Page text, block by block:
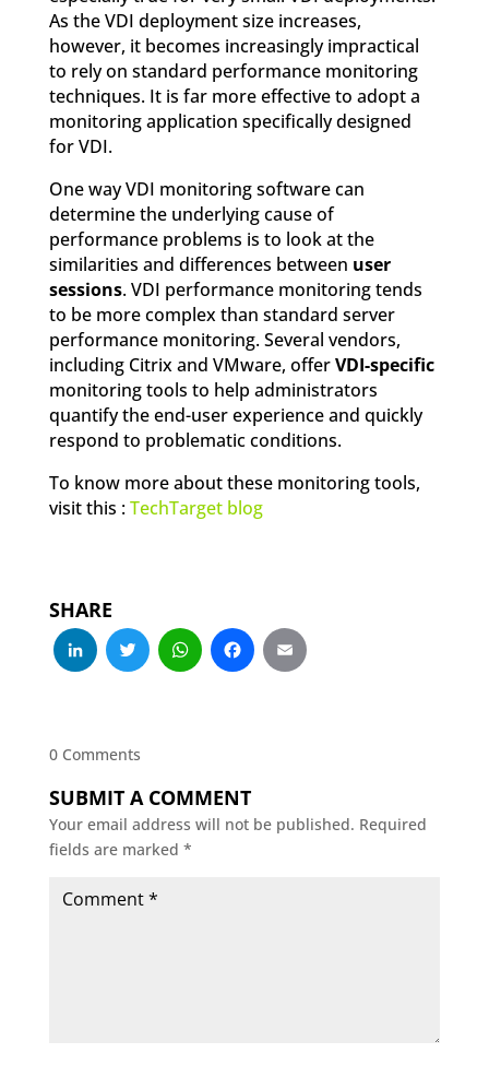
As the VDI deployment size increases,
however, it becomes increasingly impractical
to rely on standard performance monitoring
techniques. It is far more effective to adopt a
monitoring application specifically designed
for VDI.
One way VDI monitoring software can
determine the underlying cause of
performance problems is to look at the
similarities and differences between user
sessions. VDI performance monitoring tends
to be more complex than standard server
performance monitoring. Several vendors,
including Citrix and VMware, offerVDI-specific
monitoring tools to help administrators
quantify the end-user experience and quickly
respond to problematic conditions.
To know more about these monitoring tools,
visit this :TechTarget blog
SHARE
LinkedIn
Twitter
WhatsApp
Facebook
0 Comments
SUBMIT A COMMENT
Your email address will not be published. Required
fields are marked *